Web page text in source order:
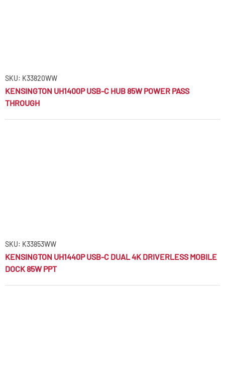
SKU: K33820WW
KENSINGTON UH1400P USB-C HUB 85W POWER PASS
THROUGH
SKU: K33853WW
KENSINGTON UH1440P USB-C DUAL 4K DRIVERLESS MOBILE
DOCK 85W PPT